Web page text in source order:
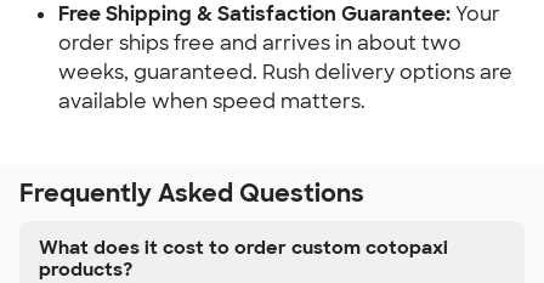
Free Shipping & Satisfaction Guarantee:Your
order ships free and arrives in about two
weeks, guaranteed. Rush delivery options are
available when speed matters.
Frequently Asked Questions
What does it cost to order custom cotopaxi
products?